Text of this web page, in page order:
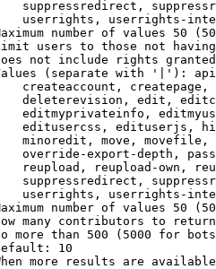
suppressredirect,
userrights, userrights-
number of values 50
users to those not
not include rights
(separate with '|'):
createaccount,
deleterevision, edit,
editmyprivateinfo,
editusercss, edituserjs,
minoredit, move,
override-export-depth,
reupload, reupload-own,
suppressredirect,
userrights, userrights-
number of values 50
many contributors to return
more than 500 (5000 for
10
more results are